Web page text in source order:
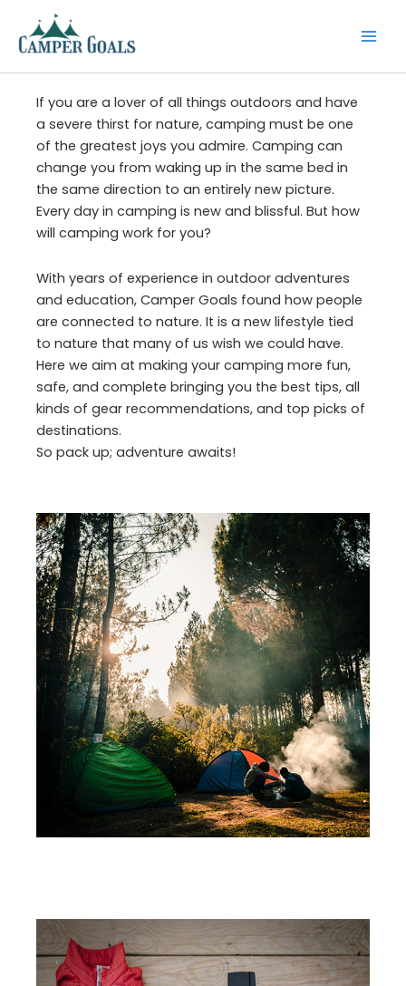
content
If you are a lover of all things outdoors and have
a severe thirst for nature, camping must be one
of the greatest joys you admire. Camping can
change you from waking up in the same bed in
the same direction to an entirely new picture.
Every day in camping is new and blissful. But how
will camping work for you?
With years of experience in outdoor adventures
and education, Camper Goals found how people
are connected to nature. It is a new lifestyle tied
to nature that many of us wish we could have.
Here we aim at making your camping more fun,
safe, and complete bringing you the best tips, all
kinds of gear recommendations, and top picks of
destinations.
So pack up; adventure awaits!